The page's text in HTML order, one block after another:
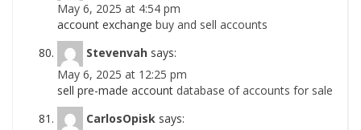
May 6, 2025 at 4:54 pm
account exchange buy and sell accounts
Stevenvah says:
May 6, 2025 at 12:25 pm
sell pre-made account database of accounts for sale
CarlosOpisk says: